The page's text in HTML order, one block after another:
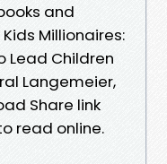
and
Kids Millionaires:
Lead Children
Langemeier,
Share link
read online.